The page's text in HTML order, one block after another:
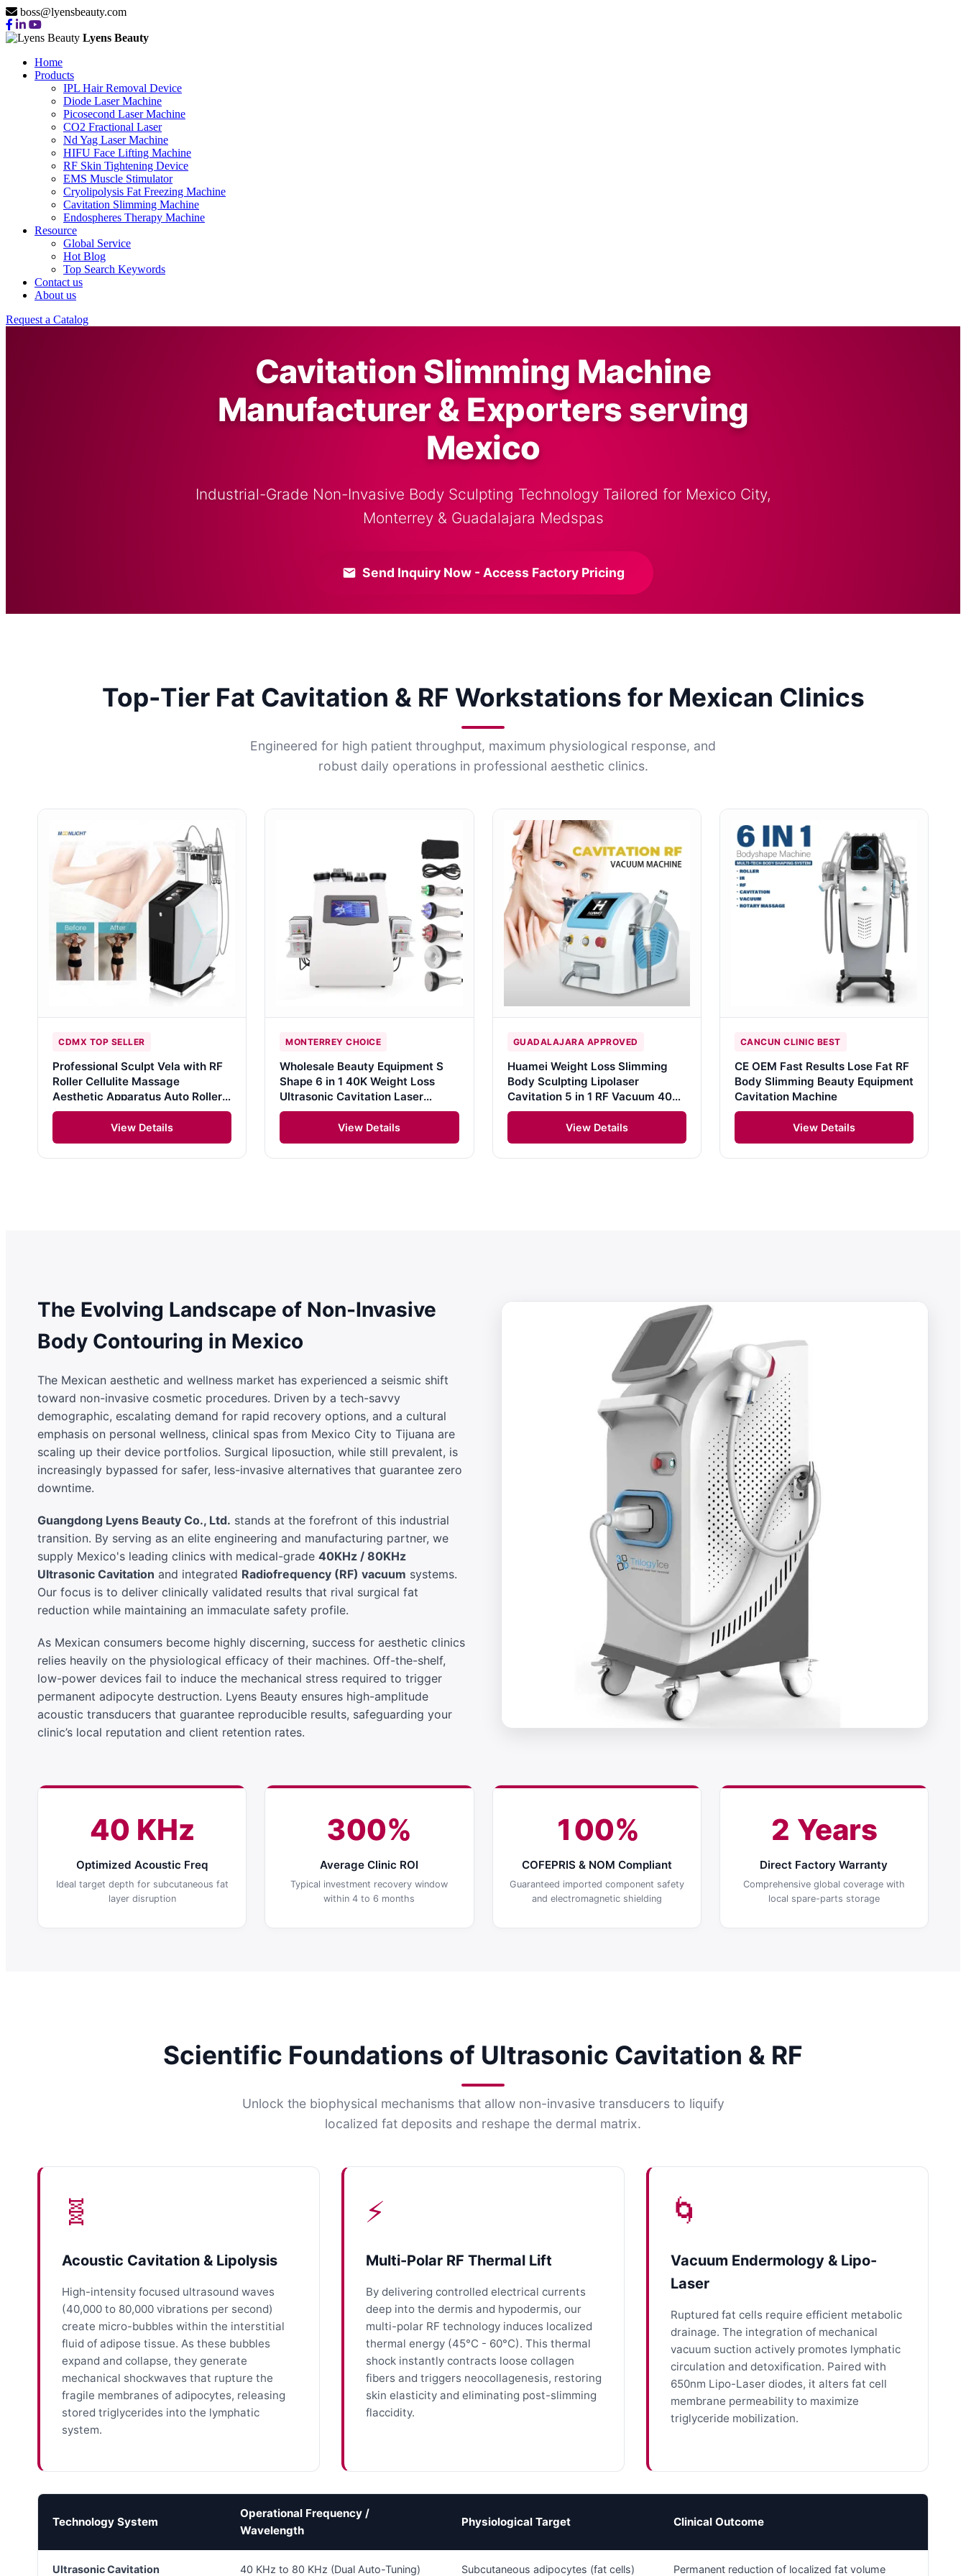
boss@lyensbeauty.com
Lyens Beauty
Home
Products
IPL Hair Removal Device
Diode Laser Machine
Picosecond Laser Machine
CO2 Fractional Laser
Nd Yag Laser Machine
HIFU Face Lifting Machine
RF Skin Tightening Device
EMS Muscle Stimulator
Cryolipolysis Fat Freezing Machine
Cavitation Slimming Machine
Endospheres Therapy Machine
Resource
Global Service
Hot Blog
Top Search Keywords
Contact us
About us
Request a Catalog
Cavitation Slimming Machine
Manufacturer & Exporters serving
Mexico
Industrial-Grade Non-Invasive Body Sculpting Technology Tailored for Mexico City,
Monterrey & Guadalajara Medspas
Send Inquiry Now - Access Factory Pricing
Top-Tier Fat Cavitation & RF Workstations for Mexican Clinics
Engineered for high patient throughput, maximum physiological response, and
robust daily operations in professional aesthetic clinics.
CDMX TOP SELLER
Professional Sculpt Vela with RF
Roller Cellulite Massage
Aesthetic Apparatus Auto Roller
Vacuum Cavitation Therapy Body
Slimming Machine
View Details
MONTERREY CHOICE
Wholesale Beauty Equipment S
Shape 6 in 1 40K Weight Loss
Ultrasonic Cavitation Laser
Liposuction Body Slimming
Machine Kim 8 Slimming System
View Details
GUADALAJARA APPROVED
Huamei Weight Loss Slimming
Body Sculpting Lipolaser
Cavitation 5 in 1 RF Vacuum 40K
Cavitation Machine
View Details
CANCUN CLINIC BEST
CE OEM Fast Results Lose Fat RF
Body Slimming Beauty Equipment
Cavitation Machine
View Details
The Evolving Landscape of Non-Invasive
Body Contouring in Mexico
The Mexican aesthetic and wellness market has experienced a seismic shift
toward non-invasive cosmetic procedures. Driven by a tech-savvy
demographic, escalating demand for rapid recovery options, and a cultural
emphasis on personal wellness, clinical spas from Mexico City to Tijuana are
scaling up their device portfolios. Surgical liposuction, while still prevalent, is
increasingly bypassed for safer, less-invasive alternatives that guarantee zero
downtime.
Guangdong Lyens Beauty Co., Ltd. stands at the forefront of this industrial
transition. By serving as an elite engineering and manufacturing partner, we
supply Mexico's leading clinics with medical-grade 40KHz / 80KHz
Ultrasonic Cavitation and integrated Radiofrequency (RF) vacuum systems.
Our focus is to deliver clinically validated results that rival surgical fat
reduction while maintaining an immaculate safety profile.
As Mexican consumers become highly discerning, success for aesthetic clinics
relies heavily on the physiological efficacy of their machines. Off-the-shelf,
low-power devices fail to induce the mechanical stress required to trigger
permanent adipocyte destruction. Lyens Beauty ensures high-amplitude
acoustic transducers that guarantee reproducible results, safeguarding your
clinic’s local reputation and client retention rates.
40 KHz
Optimized Acoustic Freq
Ideal target depth for subcutaneous fat
layer disruption
300%
Average Clinic ROI
Typical investment recovery window
within 4 to 6 months
100%
COFEPRIS & NOM Compliant
Guaranteed imported component safety
and electromagnetic shielding
2 Years
Direct Factory Warranty
Comprehensive global coverage with
local spare-parts storage
Scientific Foundations of Ultrasonic Cavitation & RF
Unlock the biophysical mechanisms that allow non-invasive transducers to liquify
localized fat deposits and reshape the dermal matrix.
🧬
Acoustic Cavitation & Lipolysis
High-intensity focused ultrasound waves
(40,000 to 80,000 vibrations per second)
create micro-bubbles within the interstitial
fluid of adipose tissue. As these bubbles
expand and collapse, they generate
mechanical shockwaves that rupture the
fragile membranes of adipocytes, releasing
stored triglycerides into the lymphatic
system.
⚡
Multi-Polar RF Thermal Lift
By delivering controlled electrical currents
deep into the dermis and hypodermis, our
multi-polar RF technology induces localized
thermal energy (45°C - 60°C). This thermal
shock instantly contracts loose collagen
fibers and triggers neocollagenesis, restoring
skin elasticity and eliminating post-slimming
flaccidity.
🌀
Vacuum Endermology & Lipo-
Laser
Ruptured fat cells require efficient metabolic
drainage. The integration of mechanical
vacuum suction actively promotes lymphatic
circulation and detoxification. Paired with
650nm Lipo-Laser diodes, it alters fat cell
membrane permeability to maximize
triglyceride mobilization.
Technology System
Operational Frequency /
Wavelength
Physiological Target Clinical Outcome
Ultrasonic Cavitation 40 KHz to 80 KHz (Dual Auto-Tuning) Subcutaneous adipocytes (fat cells) Permanent reduction of localized fat volume